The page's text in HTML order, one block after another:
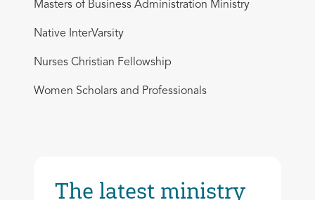
Masters of Business Administration Ministry
Native InterVarsity
Nurses Christian Fellowship
Women Scholars and Professionals
The latest ministry